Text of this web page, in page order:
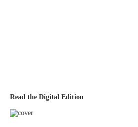
Read the Digital Edition